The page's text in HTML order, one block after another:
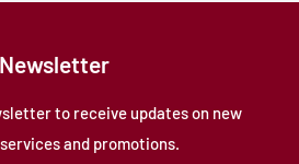
Newsletter
to receive updates on new
and promotions.